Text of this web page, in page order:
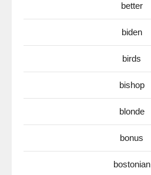
better
biden
birds
bishop
blonde
bonus
bostonian